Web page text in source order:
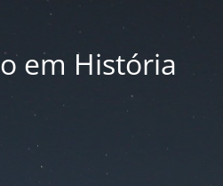
em História